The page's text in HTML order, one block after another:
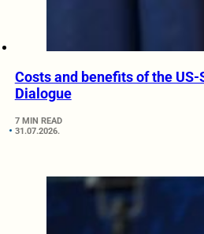
Costs and benefits of the
Dialogue
7 MIN READ
31.07.2026.